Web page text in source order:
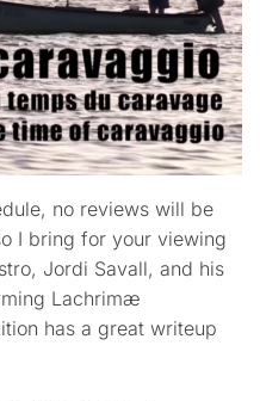
no reviews will be
I bring for your viewing
Jordi Savall, and his
Lachrimæ
has a great writeup